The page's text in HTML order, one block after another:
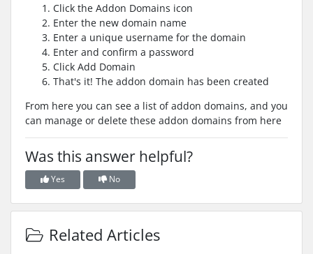
Click the Addon Domains icon
Enter the new domain name
Enter a unique username for the domain
Enter and confirm a password
Click Add Domain
That's it! The addon domain has been created
From here you can see a list of addon domains, and you
can manage or delete these addon domains from here
Was this answer helpful?
Yes No
Related Articles